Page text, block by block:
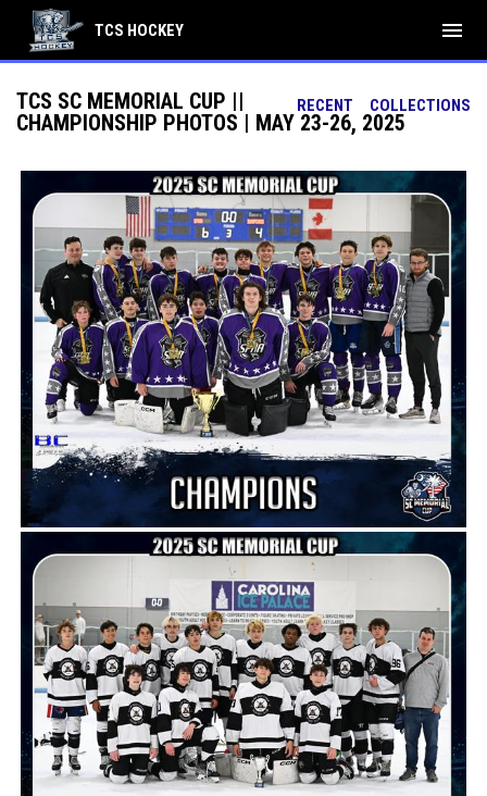
TCS HOCKEY menu
RECENT COLLECTIONS
TCS SC MEMORIAL CUP ||
CHAMPIONSHIP PHOTOS | MAY 23-26, 2025